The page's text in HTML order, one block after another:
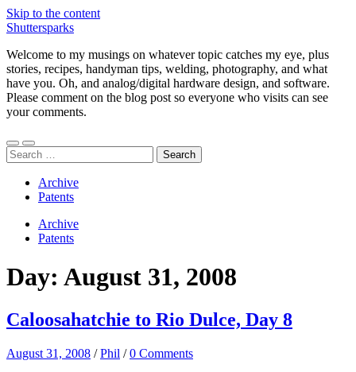
Skip to the content
Shuttersparks
Welcome to my musings on whatever topic catches my eye, plus
stories, recipes, handyman tips, welding, photography, and what
have you. Oh, and analog/digital hardware design, and software.
Please comment on the blog post so everyone who visits can see
your comments.
Toggle
mobile
Toggle
search
Search
for:
Archive
Patents
Archive
Patents
Day: August 31, 2008
Caloosahatchie to Rio Dulce, Day 8
August 31, 2008 /Phil /0 Comments